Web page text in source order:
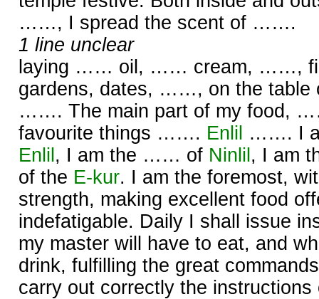
……, I spread the scent of …….
1 line unclear
laying …… oil, …… cream, ……,
gardens, dates, ……, on the table
……. The main part of my food,
favourite things ……. Enlil ……. I
Enlil , I am the …… of Ninlil , I am
of the E-kur. I am the foremost,
strength, making excellent food
indefatigable. Daily I shall issue
my master will have to eat, and
drink, fulfilling the great
carry out correctly the